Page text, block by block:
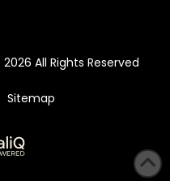
All Rights Reserved
Sitemap